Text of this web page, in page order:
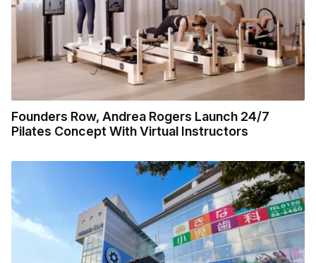
Founders Row, Andrea Rogers Launch 24/7
Pilates Concept With Virtual Instructors